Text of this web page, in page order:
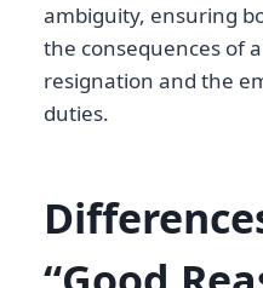
ambiguity, ensuring
the consequences of a
resignation and the
duties.